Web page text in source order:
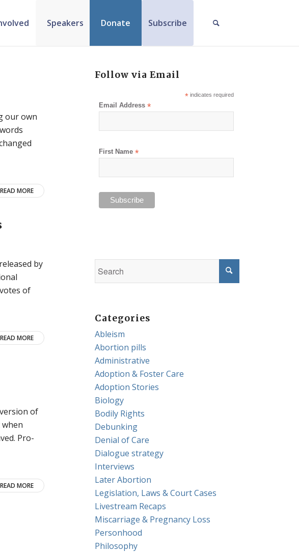
Speakers Donate Subscribe
our own
READ MORE
by
of
READ MORE
of
Pro-
READ MORE
Follow via Email
*indicates required
Email Address*
First Name*
Categories
Ableism
Abortion pills
Administrative
Adoption & Foster Care
Adoption Stories
Biology
Bodily Rights
Debunking
Denial of Care
Dialogue strategy
Interviews
Later Abortion
Legislation, Laws & Court Cases
Livestream Recaps
Miscarriage & Pregnancy Loss
Personhood
Philosophy